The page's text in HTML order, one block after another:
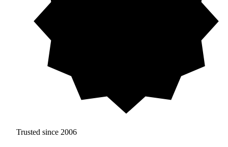
Trusted since 2006